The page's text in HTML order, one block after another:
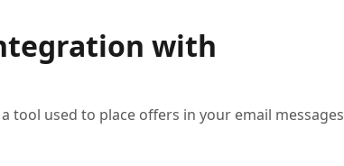
with
tool used to place offers in your email messages